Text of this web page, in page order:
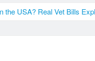
the USA? Real Vet Bills